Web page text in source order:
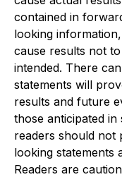
contained in
looking
cause results not
intended. There
statements will
results and future
those anticipated
readers should not
looking statements
Readers are